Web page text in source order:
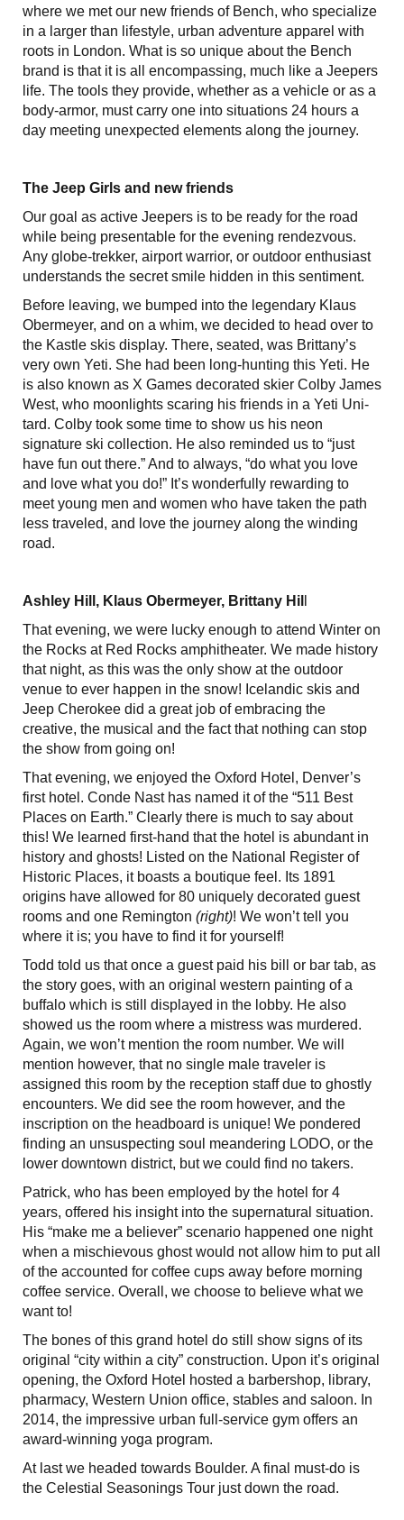
where we met our new friends of Bench, who specialize
in a larger than lifestyle, urban adventure apparel with
roots in London. What is so unique about the Bench
brand is that it is all encompassing, much like a Jeepers
life. The tools they provide, whether as a vehicle or as a
body-armor, must carry one into situations 24 hours a
day meeting unexpected elements along the journey.
The Jeep Girls and new friends
Our goal as active Jeepers is to be ready for the road
while being presentable for the evening rendezvous.
Any globe-trekker, airport warrior, or outdoor enthusiast
understands the secret smile hidden in this sentiment.
Before leaving, we bumped into the legendary Klaus
Obermeyer, and on a whim, we decided to head over to
the Kastle skis display. There, seated, was Brittany’s
very own Yeti. She had been long-hunting this Yeti. He
is also known as X Games decorated skier Colby James
West, who moonlights scaring his friends in a Yeti Uni-
tard. Colby took some time to show us his neon
signature ski collection. He also reminded us to “just
have fun out there.” And to always, “do what you love
and love what you do!” It’s wonderfully rewarding to
meet young men and women who have taken the path
less traveled, and love the journey along the winding
road.
Ashley Hill, Klaus Obermeyer, Brittany Hil
That evening, we were lucky enough to attend Winter on
the Rocks at Red Rocks amphitheater. We made history
that night, as this was the only show at the outdoor
venue to ever happen in the snow! Icelandic skis and
Jeep Cherokee did a great job of embracing the
creative, the musical and the fact that nothing can stop
the show from going on!
That evening, we enjoyed the Oxford Hotel, Denver’s
first hotel. Conde Nast has named it of the “511 Best
Places on Earth.” Clearly there is much to say about
this! We learned first-hand that the hotel is abundant in
history and ghosts! Listed on the National Register of
Historic Places, it boasts a boutique feel. Its 1891
origins have allowed for 80 uniquely decorated guest
rooms and one Remington (right)! We won’t tell you
where it is; you have to find it for yourself!
Todd told us that once a guest paid his bill or bar tab, as
the story goes, with an original western painting of a
buffalo which is still displayed in the lobby. He also
showed us the room where a mistress was murdered.
Again, we won’t mention the room number. We will
mention however, that no single male traveler is
assigned this room by the reception staff due to ghostly
encounters. We did see the room however, and the
inscription on the headboard is unique! We pondered
finding an unsuspecting soul meandering LODO, or the
lower downtown district, but we could find no takers.
Patrick, who has been employed by the hotel for 4
years, offered his insight into the supernatural situation.
His “make me a believer” scenario happened one night
when a mischievous ghost would not allow him to put all
of the accounted for coffee cups away before morning
coffee service. Overall, we choose to believe what we
want to!
The bones of this grand hotel do still show signs of its
original “city within a city” construction. Upon it’s original
opening, the Oxford Hotel hosted a barbershop, library,
pharmacy, Western Union office, stables and saloon. In
2014, the impressive urban full-service gym offers an
award-winning yoga program.
At last we headed towards Boulder. A final must-do is
the Celestial Seasonings Tour just down the road.